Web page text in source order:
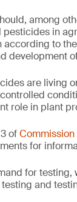
among
pesticides in
to
development
are living
role in plant
of
for
for
and